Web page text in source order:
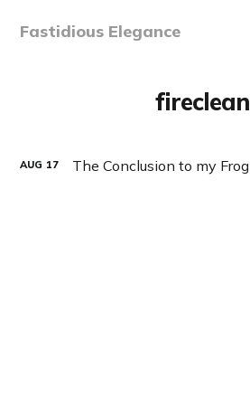
Fastidious Elegance
fireclean
AUG 17